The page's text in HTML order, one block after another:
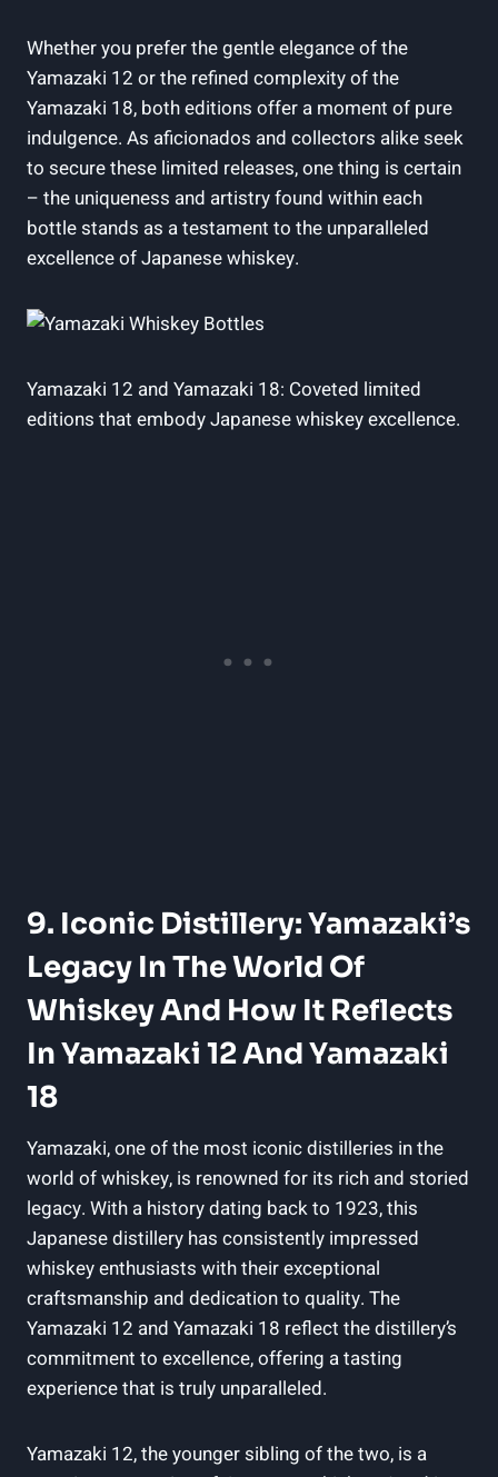
Whether you prefer the gentle elegance of the
Yamazaki 12 or the refined complexity of the
Yamazaki 18, both editions offer a moment of pure
indulgence. As aficionados and collectors alike seek
to secure these limited releases, one thing is certain
– the uniqueness and artistry found within each
bottle stands as a testament to the unparalleled
excellence of Japanese whiskey.
Yamazaki 12 and Yamazaki 18: Coveted limited
editions that embody Japanese whiskey excellence.
9. Iconic Distillery: Yamazaki’s
Legacy In The World Of
Whiskey And How It Reflects
In Yamazaki 12 And Yamazaki
18
Yamazaki, one of the most iconic distilleries in the
world of whiskey, is renowned for its rich and storied
legacy. With a history dating back to 1923, this
Japanese distillery has consistently impressed
whiskey enthusiasts with their exceptional
craftsmanship and dedication to quality. The
Yamazaki 12 and Yamazaki 18 reflect the distillery’s
commitment to excellence, offering a tasting
experience that is truly unparalleled.
Yamazaki 12, the younger sibling of the two, is a